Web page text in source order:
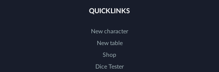
QUICKLINKS
New character
New table
Shop
Dice Tester